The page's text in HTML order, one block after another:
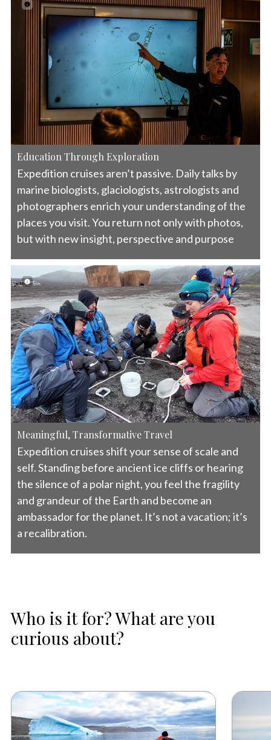
Education Through Exploration
Expedition cruises aren’t passive. Daily talks by
marine biologists, glaciologists, astrologists and
photographers enrich your understanding of the
places you visit. You return not only with photos,
but with new insight, perspective and purpose
Meaningful, Transformative Travel
Expedition cruises shift your sense of scale and
self. Standing before ancient ice cliffs or hearing
the silence of a polar night, you feel the fragility
and grandeur of the Earth and become an
ambassador for the planet. It’s not a vacation; it’s
a recalibration.
Who is it for? What are you
curious about?